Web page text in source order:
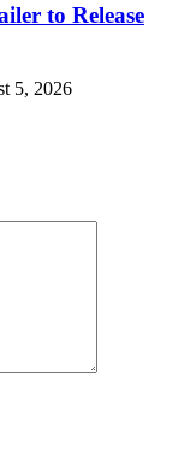
to Release
5, 2026